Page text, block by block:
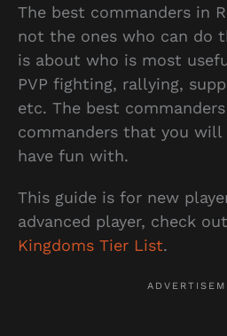
The best commanders in
not the ones who can do
is about who is most
PVP fighting, rallying,
etc. The best
commanders that you will
have fun with.
This guide is for new
advanced player, check
Kingdoms Tier List.